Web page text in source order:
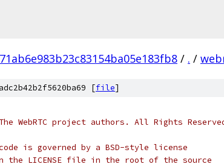
/ . /
[file]
WebRTC project authors. All Rights
is governed by a BSD-style license
the LICENSE file in the root of the source